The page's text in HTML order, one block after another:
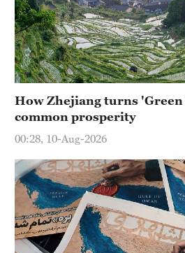
Sydney
23°C
Singapore
30°C
How Zhejiang turns
common prosperity
00:28, 10-Aug-2026